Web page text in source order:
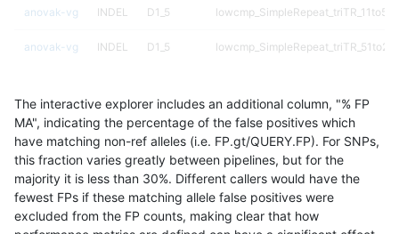
anovak-vg INDEL D1_5 lowcmp_SimpleRepeat_triTR_11to50
anovak-vg INDEL D1_5
anovak-vg INDEL D1_5 lowcmp_SimpleRepeat_triTR_gt200
anovak-vg INDEL D1_5 lowcmp_SimpleRepeat_triTR_gt200
anovak-vg INDEL D1_5 lowcmp_SimpleRepeat_triTR_gt200
anovak-vg INDEL D1_5 map_l100_m0_e0
The interactive explorer includes an additional column, "% FP
MA", indicating the percentage of the false positives which
have matching non-ref alleles (i.e. FP.gt/QUERY.FP). For SNPs,
this fraction varies greatly between pipelines, but for the
majority it is less than 30%. Different callers would have the
fewest FPs if these matching allele false positives were
excluded from the FP counts, making clear that how